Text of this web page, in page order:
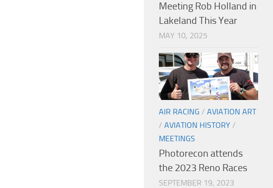
Meeting Rob Holland in
Lakeland This Year
MAY 10, 2025
AIR RACING / AVIATION ART
/ AVIATION HISTORY /
MEETINGS
Photorecon attends
the 2023 Reno Races
SEPTEMBER 19, 2023